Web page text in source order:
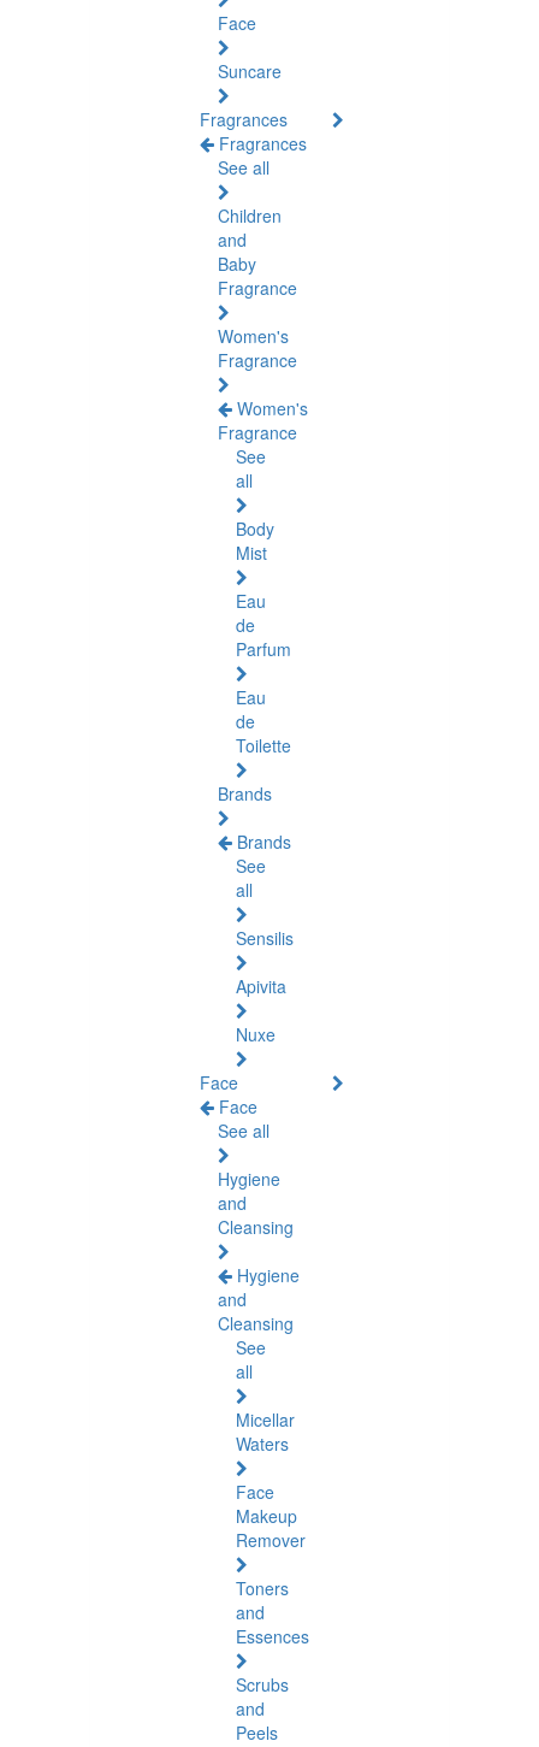
Face
Suncare
Fragrances
Fragrances
See all
Children
and
Baby
Fragrance
Women's
Fragrance
Women's
Fragrance
See
all
Body
Mist
Eau
de
Parfum
Eau
de
Toilette
Brands
Brands
See
all
Sensilis
Apivita
Nuxe
Face
Face
See all
Hygiene
and
Cleansing
Hygiene
and
Cleansing
See
all
Micellar
Waters
Face
Makeup
Remover
Toners
and
Essences
Scrubs
and
Peels